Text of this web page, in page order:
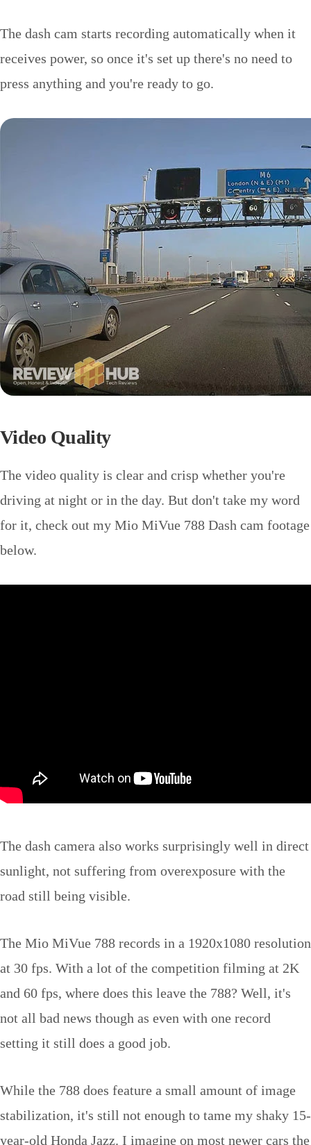
The dash cam starts recording automatically when it
receives power, so once it's set up there's no need to
press anything and you're ready to go.
Video Quality
The video quality is clear and crisp whether you're
driving at night or in the day. But don't take my word
for it, check out my Mio MiVue 788 Dash cam footage
below.
The dash camera also works surprisingly well in direct
sunlight, not suffering from overexposure with the
road still being visible.
The Mio MiVue 788 records in a 1920x1080 resolution
at 30 fps. With a lot of the competition filming at 2K
and 60 fps, where does this leave the 788? Well, it's
not all bad news though as even with one record
setting it still does a good job.
While the 788 does feature a small amount of image
stabilization, it's still not enough to tame my shaky 15-
year-old Honda Jazz. I imagine on most newer cars the